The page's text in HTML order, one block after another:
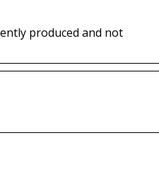
produced and not